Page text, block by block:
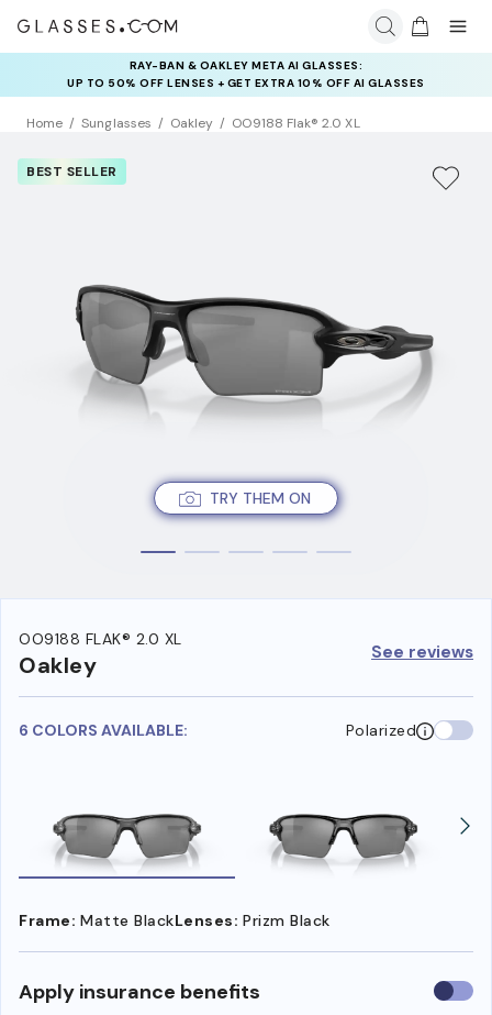
RAY-BAN & OAKLEY META AI GLASSES:
UP TO 50% OFF LENSES + GET EXTRA 10% OFF AI GLASSES
LENSES
INSURANCE DEALS: USE CODE
NEWVISION TO GET $40 OFF
Home Sunglasses Oakley OO9188 Flak® 2.0 XL
TRY THEM ON
BEST SELLER
OO9188 FLAK® 2.0 XL
Oakley See reviews
6 COLORS AVAILABLE: Polarized
Frame: Matte BlackLenses: Prizm Black
Apply insurance benefits Use